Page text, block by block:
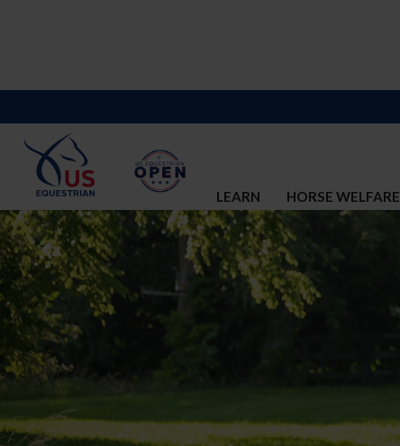
LEARN HORSE WELFARE